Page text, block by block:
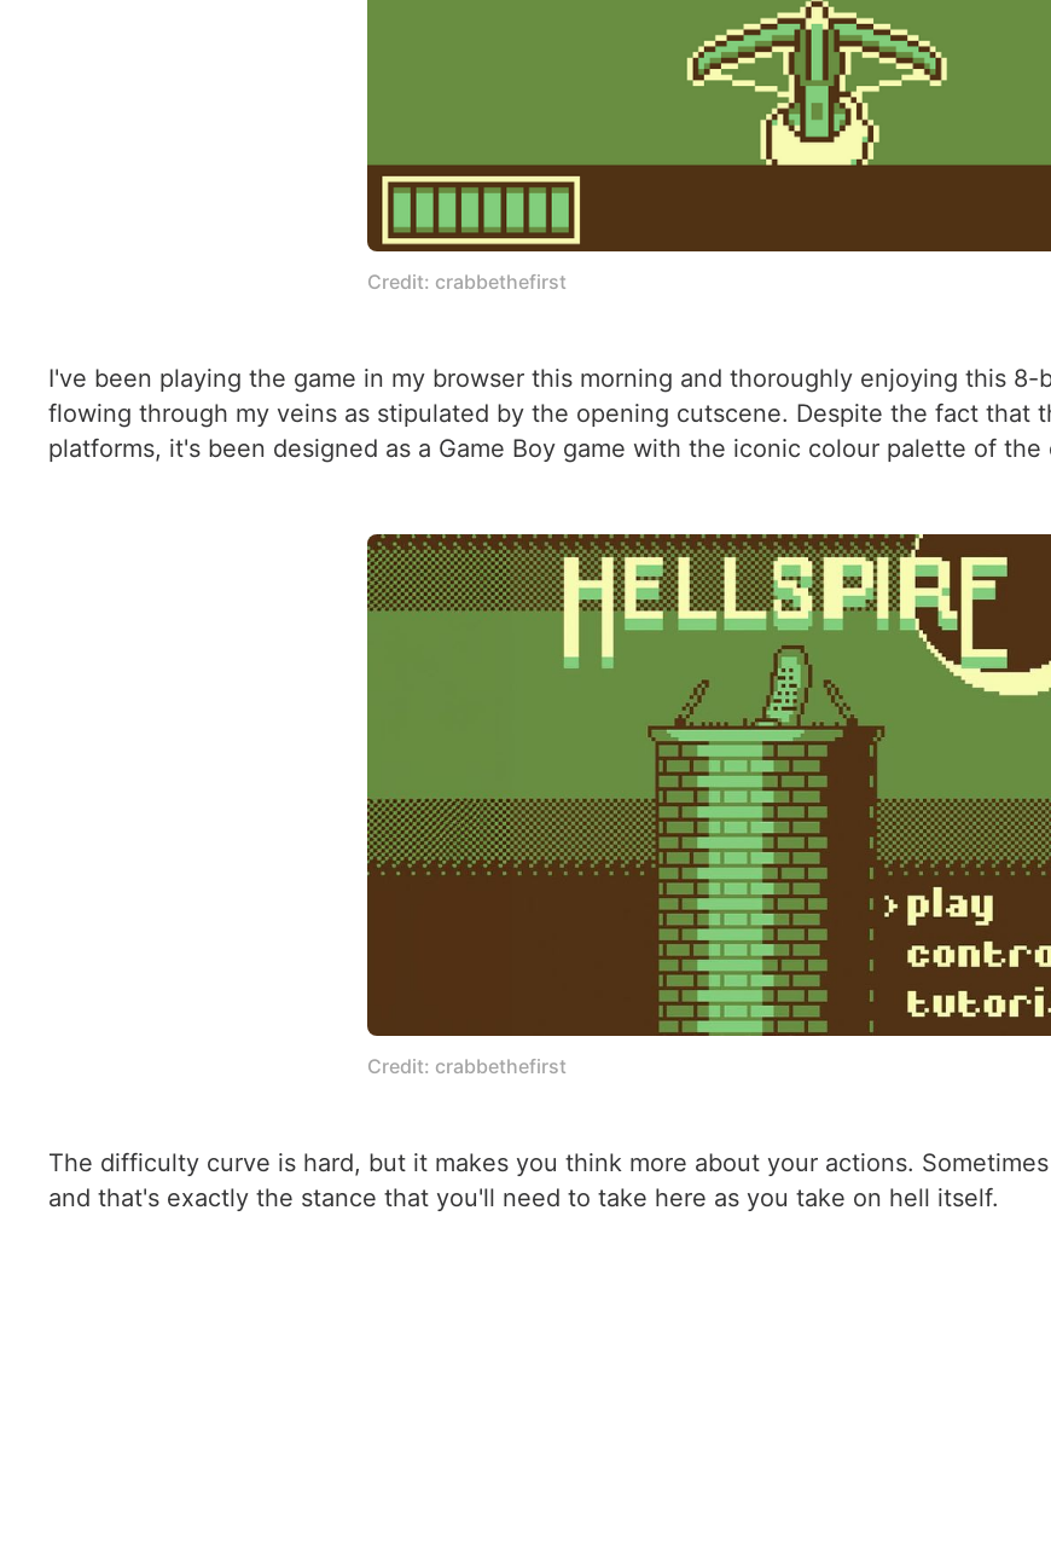
Credit: crabbethefirst
I've been playing the game in my browser this morning and thoroughly enjoying this
flowing through my veins as stipulated by the opening cutscene. Despite the fact that
platforms, it's been designed as a Game Boy game with the iconic colour palette of the
Credit: crabbethefirst
The difficulty curve is hard, but it makes you think more about your actions.
and that's exactly the stance that you'll need to take here as you take on hell itself.